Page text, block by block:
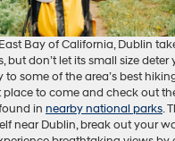
Bay of California, Dublin
but don’t let its small size deter
to some of the area’s best
place to come and check out
in nearby national parks.
near Dublin, break out your